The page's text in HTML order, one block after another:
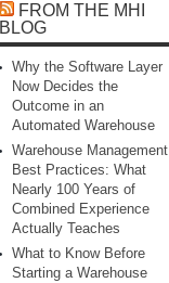
FROM THE MHI
BLOG
Why the Software Layer
Now Decides the
Outcome in an
Automated Warehouse
Warehouse Management
Best Practices: What
Nearly 100 Years of
Combined Experience
Actually Teaches
What to Know Before
Starting a Warehouse